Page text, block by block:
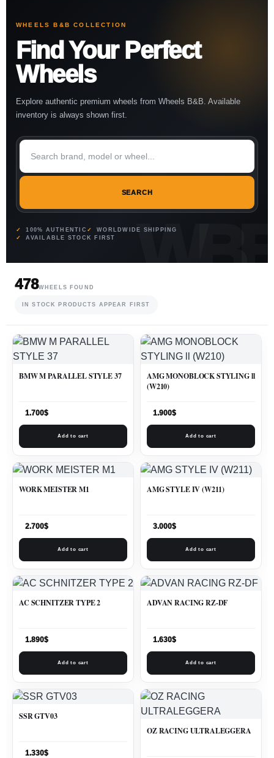
WHEELS B&B COLLECTION
Find Your Perfect
Wheels
Explore authentic premium wheels from Wheels B&B. Available
inventory is always shown first.
SEARCH
100% AUTHENTIC
WORLDWIDE SHIPPING
AVAILABLE STOCK FIRST
478WHEELS FOUND
IN STOCK PRODUCTS APPEAR FIRST
BMW M PARALLEL STYLE 37
1.700$
Add to cart
AMG MONOBLOCK STYLING ll
(W210)
1.900$
Add to cart
WORK MEISTER M1
2.700$
Add to cart
AMG STYLE IV (W211)
3.000$
Add to cart
AC SCHNITZER TYPE 2
1.890$
Add to cart
ADVAN RACING RZ-DF
1.630$
Add to cart
SSR GTV03
1.330$
OZ RACING ULTRALEGGERA